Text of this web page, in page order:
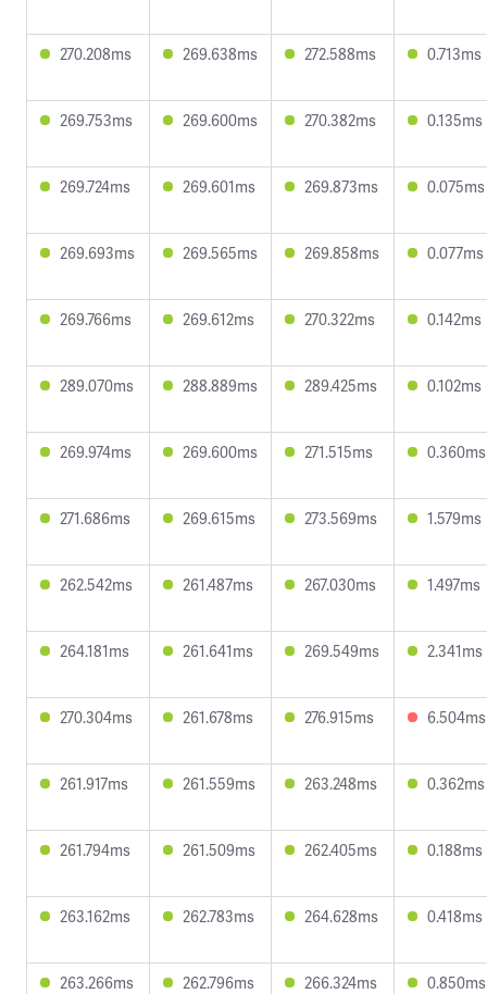
270.208ms 269.638ms 272.588ms 0.713ms
269.753ms 269.600ms 270.382ms 0.135ms
269.724ms 269.601ms 269.873ms 0.075ms
269.693ms 269.565ms 269.858ms 0.077ms
269.766ms 269.612ms 270.322ms 0.142ms
289.070ms 288.889ms 289.425ms 0.102ms
269.974ms 269.600ms 271.515ms 0.360ms
271.686ms 269.615ms 273.569ms 1.579ms
262.542ms 261.487ms 267.030ms 1.497ms
264.181ms 261.641ms 269.549ms 2.341ms
270.304ms 261.678ms 276.915ms 6.504ms
261.917ms 261.559ms 263.248ms 0.362ms
261.794ms 261.509ms 262.405ms 0.188ms
263.162ms 262.783ms 264.628ms 0.418ms
263.266ms 262.796ms 266.324ms 0.850ms